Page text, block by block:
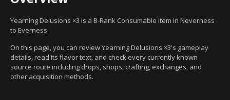
Yearning Delusions ×3 is a B-Rank Consumable item in Neverness
to Everness.
On this page, you can review Yearning Delusions ×3's gameplay
details, read its flavor text, and check every currently known
source route including drops, shops, crafting, exchanges, and
other acquisition methods.